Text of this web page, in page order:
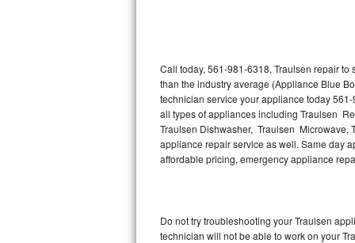
U-line Repair
Viking Repair
Whirlpool Repair
Speed Queen Repair
Call today, 561-981-6318, Traulsen repair
than the industry average (Appliance Blue
technician service your appliance today
all types of appliances including Traulsen
Traulsen Dishwasher, Traulsen Microwave,
appliance repair service as well. Same day
affordable pricing, emergency appliance
Do not try troubleshooting your Traulsen
technician will not be able to work on your